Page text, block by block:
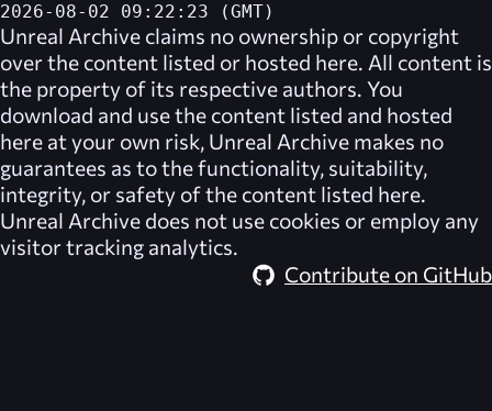
2026-08-02 09:22:23 (GMT)
Unreal Archive claims no ownership or copyright
over the content listed or hosted here. All content is
the property of its respective authors. You
download and use the content listed and hosted
here at your own risk, Unreal Archive makes no
guarantees as to the functionality, suitability,
integrity, or safety of the content listed here.
Unreal Archive does not use cookies or employ any
visitor tracking analytics.
Contribute on GitHub